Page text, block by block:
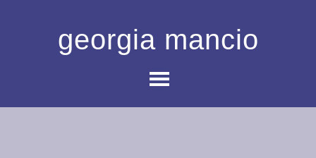
georgia mancio